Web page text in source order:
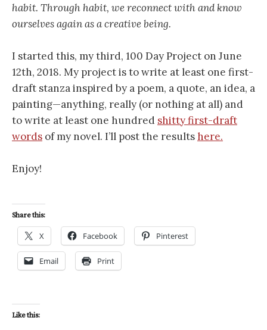
habit. Through habit, we reconnect with and know
ourselves again as a creative being.
I started this, my third, 100 Day Project on June
12th, 2018. My project is to write at least one first-
draft stanza inspired by a poem, a quote, an idea, a
painting—anything, really (or nothing at all) and
to write at least one hundred shitty first-draft
words of my novel. I’ll post the resultshere.
Enjoy!
Share this:
X Facebook Pinterest
Email Print
Like this: